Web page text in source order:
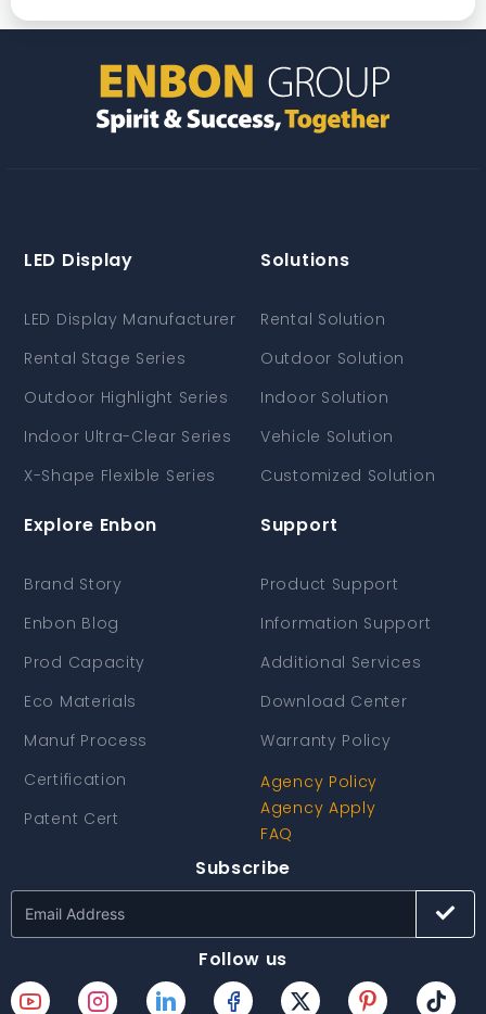
LED Display
LED Display Manufacturer
Rental Stage Series
Outdoor Highlight Series
Indoor Ultra-Clear Series
X-Shape Flexible Series
Solutions
Rental Solution
Outdoor Solution
Indoor Solution
Vehicle Solution
Customized Solution
Explore Enbon
Brand Story
Enbon Blog
Prod Capacity
Eco Materials
Manuf Process
Certification
Patent Cert
Support
Product Support
Information Support
Additional Services
Download Center
Warranty Policy
Agency Policy
Agency Apply
FAQ
Subscribe
Follow us